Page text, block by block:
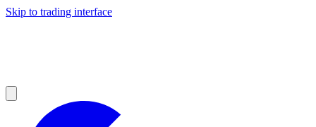
Skip to trading interface